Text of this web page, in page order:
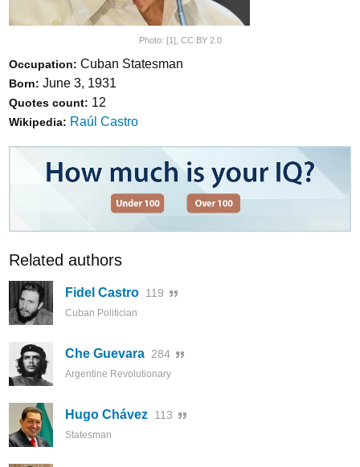
Photo: [1] CC BY 2.0
Occupation: Cuban Statesman
Born: June 3, 1931
Quotes count: 12
Wikipedia: Raúl Castro
Related authors
Fidel Castro 119
Cuban Politician
Che Guevara 284
Argentine Revolutionary
Hugo Chávez 113
Statesman